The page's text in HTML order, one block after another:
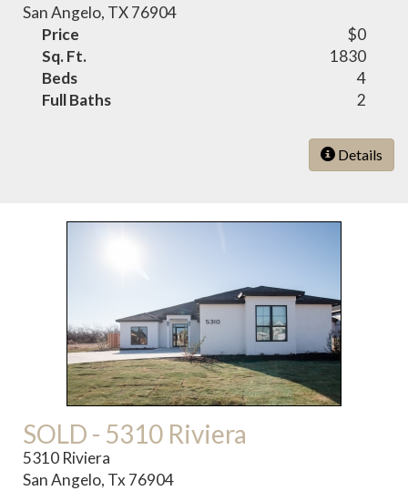
San Angelo, TX 76904
Price
$0
Sq. Ft.
1830
Beds
4
Full Baths
2
Details
SOLD - 5310 Riviera
5310 Riviera
San Angelo, Tx 76904